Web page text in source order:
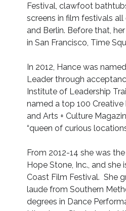
Festival, clawfoot
screens in film festivals all
and Berlin. Before that,
in San Francisco, Time
In 2012, Hance was
Leader through
Institute of Leadership
named a top 100
and Arts + Culture
“queen of curious
From 2012-14 she was
Hope Stone, Inc., and she
Coast Film Festival. She
laude from Southern
degrees in Dance